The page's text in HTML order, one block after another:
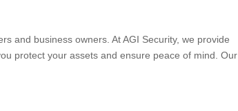
and business owners. At AGI Security, we provide
protect your assets and ensure peace of mind. Our